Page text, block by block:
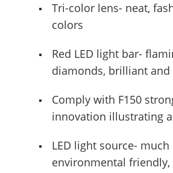
Tri-color lens- neat,
colors
Red LED light bar-
diamonds, brilliant and
Comply with F150
innovation illustrating
LED light source-
environmental friendly,